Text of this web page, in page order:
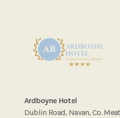
Ardboyne Hotel
Dublin Road, Navan, Co.